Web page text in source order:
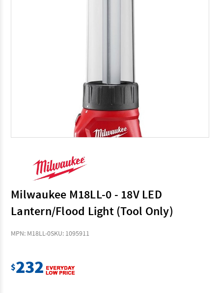
Milwaukee M18LL-0 - 18V LED
Lantern/Flood Light (Tool Only)
MPN: M18LL-0SKU: 1095911
$232